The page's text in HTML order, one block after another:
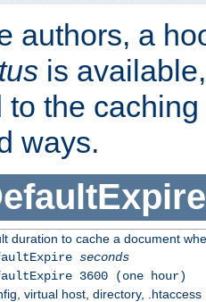
authors, a
is
to the
ways.
duration to cache a document
seconds
3600 (one hour)
virtual host, directory, .htaccess